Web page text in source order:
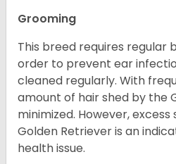
Grooming
This breed requires regular
order to prevent ear
cleaned regularly. With
amount of hair shed by the
minimized. However, excess
Golden Retriever is an
health issue.